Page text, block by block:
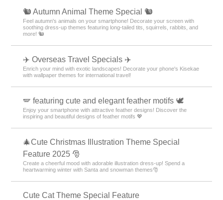
🐿️ Autumn Animal Theme Special 🐿️
Feel autumn's animals on your smartphone! Decorate your screen with
soothing dress-up themes featuring long-tailed tits, squirrels, rabbits, and
more! 🐿️
✈️ Overseas Travel Specials ✈️
Enrich your mind with exotic landscapes! Decorate your phone's Kisekae
with wallpaper themes for international travel!
🪽 featuring cute and elegant feather motifs 🕊️
Enjoy your smartphone with attractive feather designs! Discover the
inspiring and beautiful designs of feather motifs 💖
🎄Cute Christmas Illustration Theme Special
Feature 2025 🎅
Create a cheerful mood with adorable illustration dress-up! Spend a
heartwarming winter with Santa and snowman themes🎅
Cute Cat Theme Special Feature